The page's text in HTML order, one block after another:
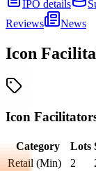
IPO details
Reviews
News
Icon
Icon
Category Lots
Retail (Min)
2